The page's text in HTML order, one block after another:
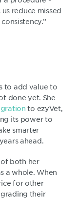
reduce missed
to add value to
done yet. She
to ezyVet,
its power to
smarter
ahead.
both her
a whole. When
for other
their